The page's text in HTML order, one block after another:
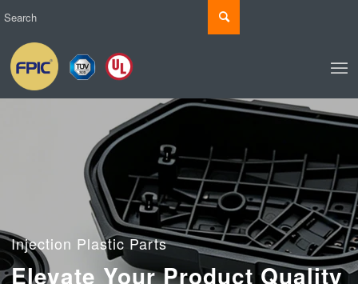
Injection Plastic Parts
Elevate Your Product Quality